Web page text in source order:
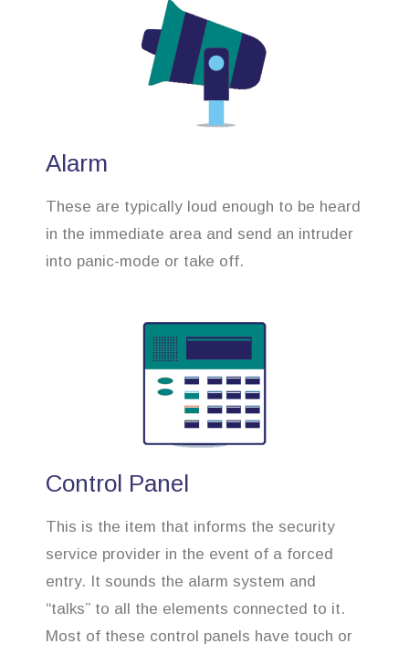
Alarm
These are typically loud enough to be heard
in the immediate area and send an intruder
into panic-mode or take off.
Control Panel
This is the item that informs the security
service provider in the event of a forced
entry. It sounds the alarm system and
“talks” to all the elements connected to it.
Most of these control panels have touch or